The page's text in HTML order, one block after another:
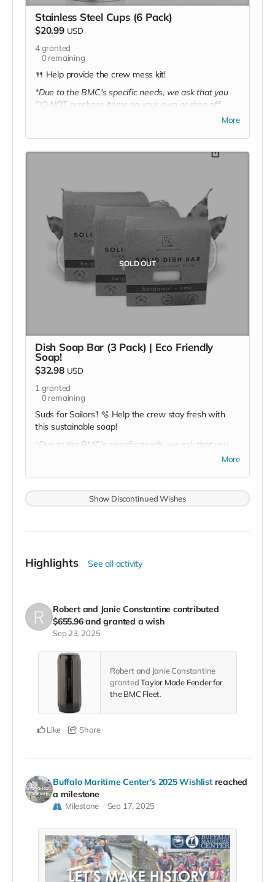
Stainless Steel Cups (6 Pack)
$20.99 USD
4granted
0remaining
🍴 Help provide the crew mess kit!
*Due to the BMC's specific needs, we ask that you
DO NOT purchase items on your own or drop off
previously used donation items. Thank you for yourMore
SOLD OUT
Dish Soap Bar (3 Pack) | Eco Friendly
Soap!
$32.98 USD
1 granted
0remaining
Suds for Sailors'! 🫧 Help the crew stay fresh with
this sustainable soap!
*Due to the BMC's specific needs, we ask that you
cooperation and generosity!
More
Show Discontinued Wishes
Highlights See all activity
Robert and Janie Constantine contributed
$655.96and granted a wish
Sep 23, 2025
Robert and Janie Constantine
grantedTaylor Made Fender for
the BMC Fleet.
Like Share
Buffalo Maritime Center's 2025 Wishlist reached
a milestone
Milestone Sep 17, 2025